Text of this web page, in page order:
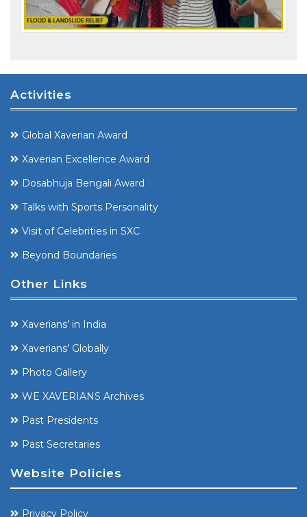
Activities
Global Xaverian Award
Xaverian Excellence Award
Dosabhuja Bengali Award
Talks with Sports Personality
Visit of Celebrities in SXC
Beyond Boundaries
Other Links
Xaverians’ in India
Xaverians’ Globally
Photo Gallery
WE XAVERIANS Archives
Past Presidents
Past Secretaries
Website Policies
Privacy Policy